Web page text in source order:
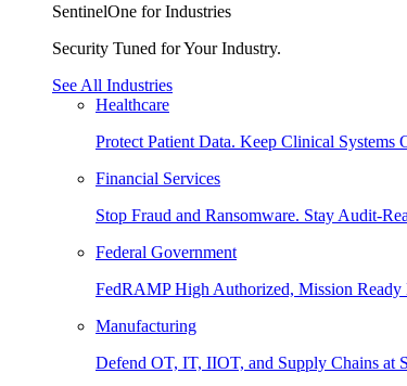
SentinelOne for Industries
Security Tuned for Your Industry.
See All Industries
Healthcare
Protect Patient Data. Keep Clinical Systems
Financial Services
Stop Fraud and Ransomware. Stay Audit-
Federal Government
FedRAMP High Authorized, Mission Ready
Manufacturing
Defend OT, IT, IIOT, and Supply Chains at